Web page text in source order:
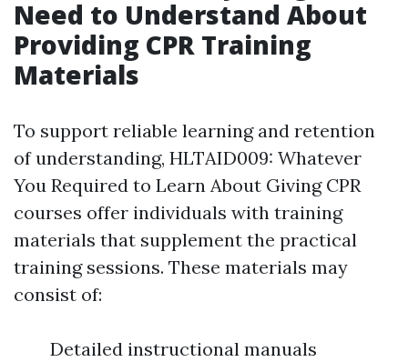
Need to Understand About
Providing CPR Training
Materials
To support reliable learning and retention
of understanding, HLTAID009: Whatever
You Required to Learn About Giving CPR
courses offer individuals with training
materials that supplement the practical
training sessions. These materials may
consist of:
Detailed instructional manuals